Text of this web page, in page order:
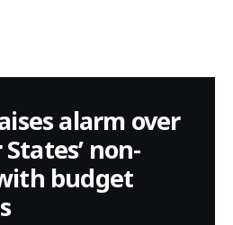
alarm over
non-
budget